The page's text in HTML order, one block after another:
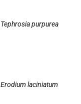
Tephrosia purpurea
Erodium laciniatum